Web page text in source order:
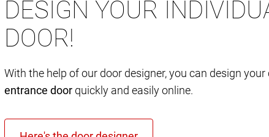
DESIGN YOUR
DOOR!
With the help of our door designer, you can design your
entrance doorquickly and easily online.